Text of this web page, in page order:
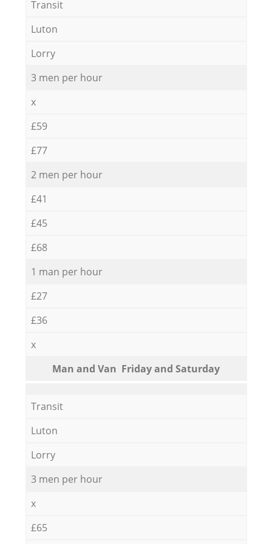
Transit
Luton
Lorry
3 men per hour
x
£59
£77
2 men per hour
£41
£45
£68
1 man per hour
£27
£36
x
Мan аnd Van Friday and Saturday
Transit
Luton
Lorry
3 men per hour
x
£65